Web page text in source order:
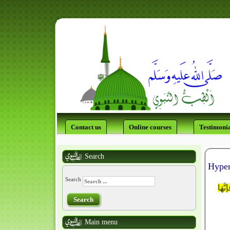
Contact us Online courses
Search
Search
Search
Main menu